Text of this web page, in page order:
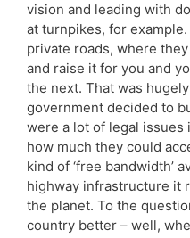
vision and leading with
at turnpikes, for
private roads, where
and raise it for you and
the next. That was
government decided to
were a lot of legal
how much they could
kind of ‘free bandwidth’
highway infrastructure it
the planet. To the
country better – well,